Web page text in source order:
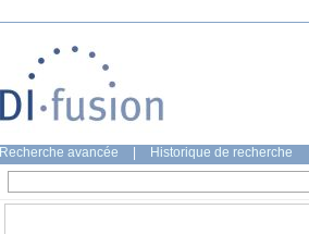
Recherche avancée Historique de recherche